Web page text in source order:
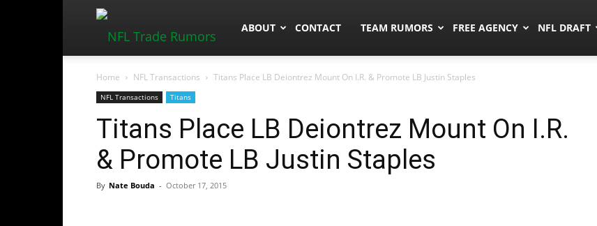
NFLTradeRumors.co
ABOUT CONTACT TEAM RUMORS FREE AGENCY NFL DRAFT
Home NFL Transactions Titans Place LB Deiontrez Mount On I.R. & Promote LB Justin Staples
NFL Transactions Titans
Titans Place LB Deiontrez Mount On I.R.
& Promote LB Justin Staples
By Nate Bouda - October 17, 2015